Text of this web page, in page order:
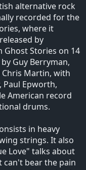
alternative rock
recorded for the
where it
by
Stories on 14
Guy Berryman,
Chris Martin, with
Paul Epworth,
American record
drums.
in heavy
strings. It also
Love" talks about
bear the pain